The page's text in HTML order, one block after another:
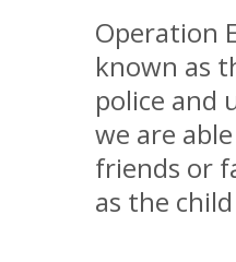
Operation
known as
police and
we are
friends or
as the